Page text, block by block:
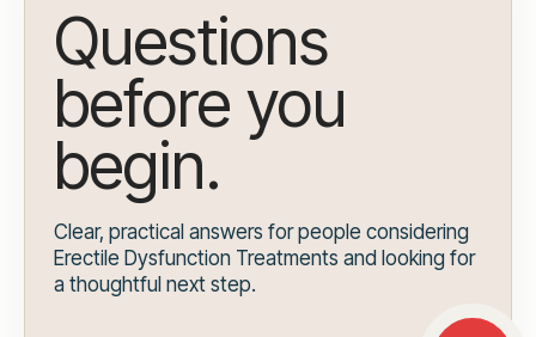
Questions
before you
begin.
Clear, practical answers for people considering
Erectile Dysfunction Treatments and looking for
a thoughtful next step.